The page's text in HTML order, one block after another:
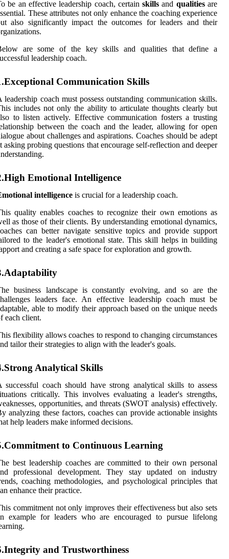
be an effective leadership coach, certainskills and qualitiesare
These attributes not only enhance the coaching experience
also significantly impact the outcomes for leaders and their
are some of the key skills and qualities that define a
leadership coach.
Communication Skills
leadership coach must possess outstanding communication skills.
includes not only the ability to articulate thoughts clearly but
to listen actively. Effective communication fosters a trusting
between the coach and the leader, allowing for open
about challenges and aspirations. Coaches should be adept
asking probing questions that encourage self-reflection and deeper
Emotional Intelligence
intelligence is crucial for a leadership coach.
quality enables coaches to recognize their own emotions as
as those of their clients. By understanding emotional dynamics,
can better navigate sensitive topics and provide support
to the leader's emotional state. This skill helps in building
and creating a safe space for exploration and growth.
business landscape is constantly evolving, and so are the
leaders face. An effective leadership coach must be
able to modify their approach based on the unique needs
each client.
flexibility allows coaches to respond to changing circumstances
tailor their strategies to align with the leader's goals.
Analytical Skills
successful coach should have strong analytical skills to assess
critically. This involves evaluating a leader's strengths,
opportunities, and threats (SWOT analysis) effectively.
analyzing these factors, coaches can provide actionable insights
help leaders make informed decisions.
to Continuous Learning
best leadership coaches are committed to their own personal
professional development. They stay updated on industry
coaching methodologies, and psychological principles that
enhance their practice.
commitment not only improves their effectiveness but also sets
example for leaders who are encouraged to pursue lifelong
and Trustworthiness